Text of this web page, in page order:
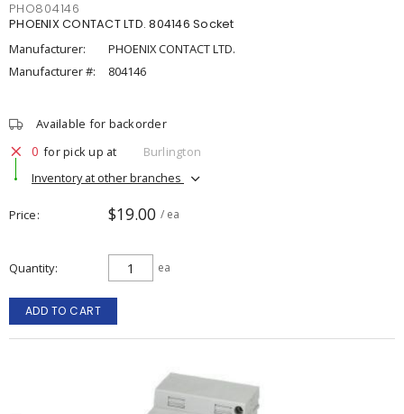
PHO804146
PHOENIX CONTACT LTD. 804146 Socket
Manufacturer:
PHOENIX CONTACT LTD.
Manufacturer #:
804146
Available for backorder
0 for pick up at
Burlington
Inventory at other branches
Price $19.00 / ea
Quantity ea
ADD TO CART